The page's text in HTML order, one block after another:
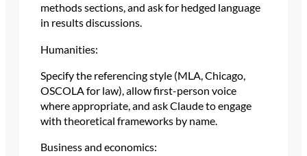
methods sections, and ask for hedged language
in results discussions.
Humanities:
Specify the referencing style (MLA, Chicago,
OSCOLA for law), allow first-person voice
where appropriate, and ask Claude to engage
with theoretical frameworks by name.
Business and economics: